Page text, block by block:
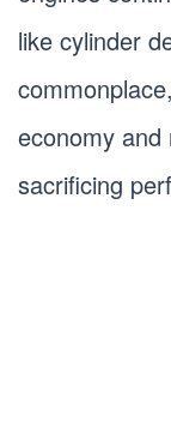
like cylinder
economy and
sacrificing